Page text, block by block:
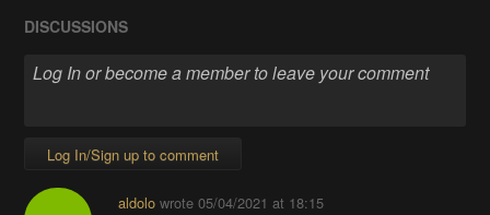
DISCUSSIONS
Log In/Sign up to comment
aldolowrote 05/04/2021 at 18:15